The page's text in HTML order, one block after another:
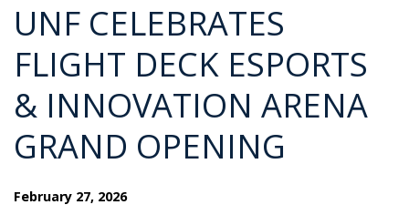
UNF CELEBRATES
FLIGHT DECK ESPORTS
& INNOVATION ARENA
GRAND OPENING
February 27, 2026